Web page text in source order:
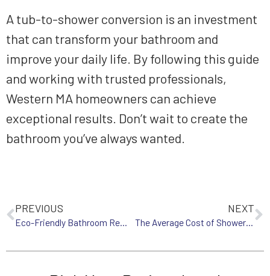
A tub-to-shower conversion is an investment
that can transform your bathroom and
improve your daily life. By following this guide
and working with trusted professionals,
Western MA homeowners can achieve
exceptional results. Don’t wait to create the
bathroom you’ve always wanted.
PREVIOUS
Eco-Friendly Bathroom Remodeling Tips for Western MA Homeowners
NEXT
The Average Cost of Shower Remodeling in Western MA: What You Need to Know